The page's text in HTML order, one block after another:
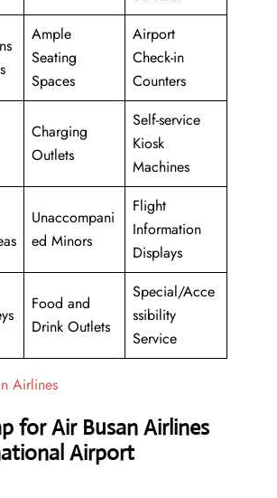
Ample
Seating
Spaces
Airport
Check-in
Counters
Charging
Outlets
Self-service
Kiosk
Machines
Unaccompani
ed Minors
Flight
Information
Displays
Food and
Drink Outlets
Special/Acce
ssibility
Service
Airlines
for Air Busan Airlines
Airport